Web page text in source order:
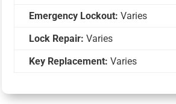
Emergency Lockout:Varies
Lock Repair:Varies
Key Replacement:Varies